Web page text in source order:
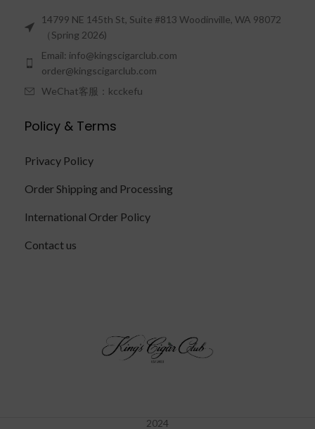
14799 NE 145th St, Suite #813 Woodinville, WA 98072
（Spring 2026)
Email: info@kingscigarclub.com
order@kingscigarclub.com
WeChat客服：kcckefu
Policy & Terms
Privacy Policy
Order Shipping and Processing
International Order Policy
Contact us
2024